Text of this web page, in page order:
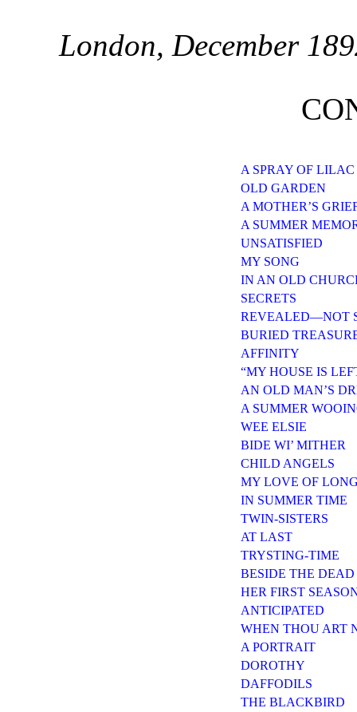
London, December
A SPRAY OF LILAC
OLD GARDEN
A MOTHER’S
A SUMMER
UNSATISFIED
MY SONG
IN AN OLD
SECRETS
REVEALED—NOT
BURIED
AFFINITY
“MY HOUSE IS
AN OLD MAN’S
A SUMMER
WEE ELSIE
BIDE WI’ MITHER
CHILD ANGELS
MY LOVE OF
IN SUMMER TIME
TWIN-SISTERS
AT LAST
TRYSTING-TIME
BESIDE THE DEAD
HER FIRST
ANTICIPATED
WHEN THOU ART
A PORTRAIT
DOROTHY
DAFFODILS
THE BLACKBIRD